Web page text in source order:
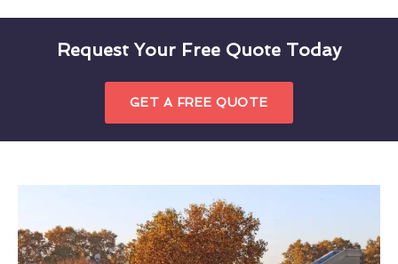
Request Your Free Quote Today
GET A FREE QUOTE